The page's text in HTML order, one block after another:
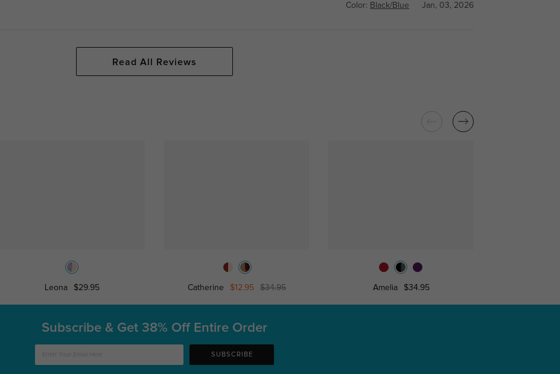
Color: Black/Blue Jan, 03, 2026
Read All Reviews
Leona $29.95 Catherine $12.95 $34.95 Amelia $34.95
Subscribe & Get 38% Off Entire Order
SUBSCRIBE